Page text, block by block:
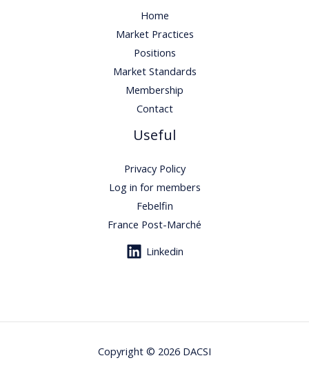
Home
Market Practices
Positions
Market Standards
Membership
Contact
Useful
Privacy Policy
Log in for members
Febelfin
France Post-Marché
Linkedin
Copyright © 2026 DACSI